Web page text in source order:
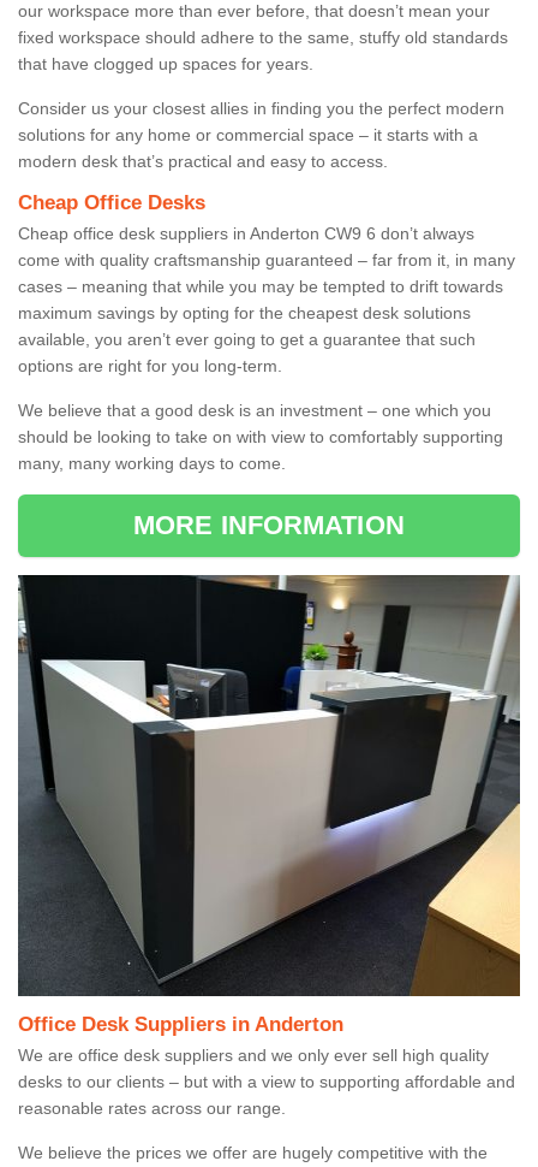
our workspace more than ever before, that doesn’t mean your
fixed workspace should adhere to the same, stuffy old standards
that have clogged up spaces for years.
Consider us your closest allies in finding you the perfect modern
solutions for any home or commercial space – it starts with a
modern desk that’s practical and easy to access.
Cheap Office Desks
Cheap office desk suppliers in Anderton CW9 6 don’t always
come with quality craftsmanship guaranteed – far from it, in many
cases – meaning that while you may be tempted to drift towards
maximum savings by opting for the cheapest desk solutions
available, you aren’t ever going to get a guarantee that such
options are right for you long-term.
We believe that a good desk is an investment – one which you
should be looking to take on with view to comfortably supporting
many, many working days to come.
MORE INFORMATION
Office Desk Suppliers in Anderton
We are office desk suppliers and we only ever sell high quality
desks to our clients – but with a view to supporting affordable and
reasonable rates across our range.
We believe the prices we offer are hugely competitive with the